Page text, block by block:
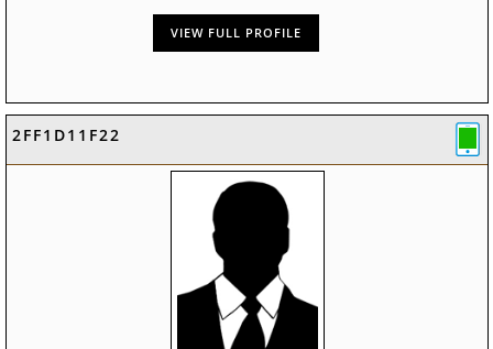
VIEW FULL PROFILE
2FF1D11F22